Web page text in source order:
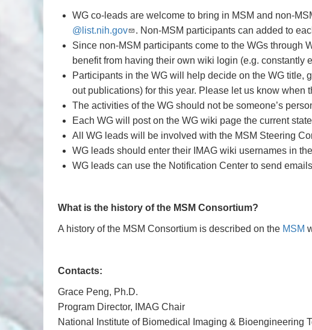
WG co-leads are welcome to bring in MSM and non-
@list.nih.gov
. Non-MSM participants can added to
Since non-MSM participants come to the WGs through
benefit from having their own wiki login (e.g. constantly
Participants in the WG will help decide on the WG title,
out publications) for this year. Please let us know when
The activities of the WG should not be someone’s
Each WG will post on the WG wiki page the current
All WG leads will be involved with the MSM Steering
WG leads should enter their IMAG wiki usernames in
WG leads can use the Notification Center to send
What is the history of the MSM Consortium?
A history of the MSM Consortium is described on the MSM
Contacts:
Grace Peng, Ph.D.
Program Director, IMAG Chair
National Institute of Biomedical Imaging & Bioengineering